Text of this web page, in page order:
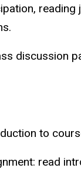
reading
discussion
to
read